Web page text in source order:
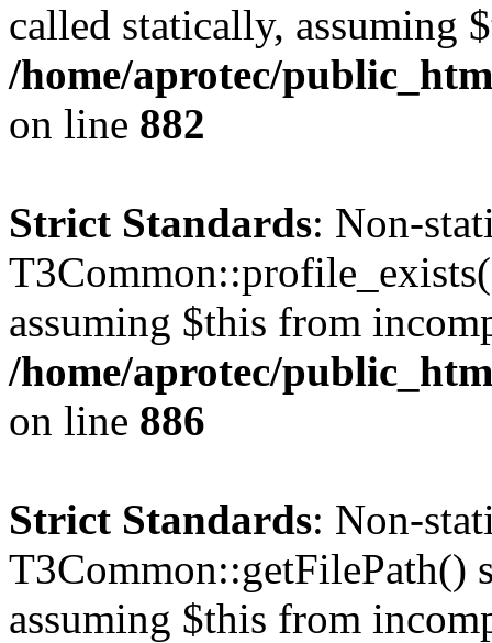
called statically, assuming
/home/aprotec/
on line 882
Strict Standards: Non-
assuming $this from
/home/aprotec/
on line 886
Strict Standards: Non-
T3Common::getFilePath()
assuming $this from